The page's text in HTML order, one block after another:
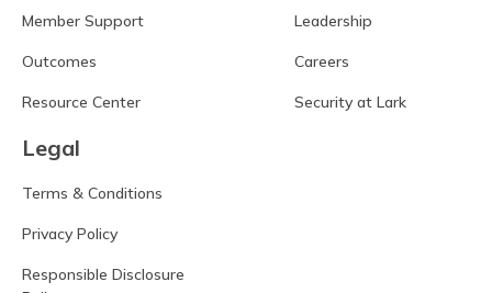
Member Support
Outcomes
Resource Center
Leadership
Careers
Security at Lark
Legal
Terms & Conditions
Privacy Policy
Responsible Disclosure